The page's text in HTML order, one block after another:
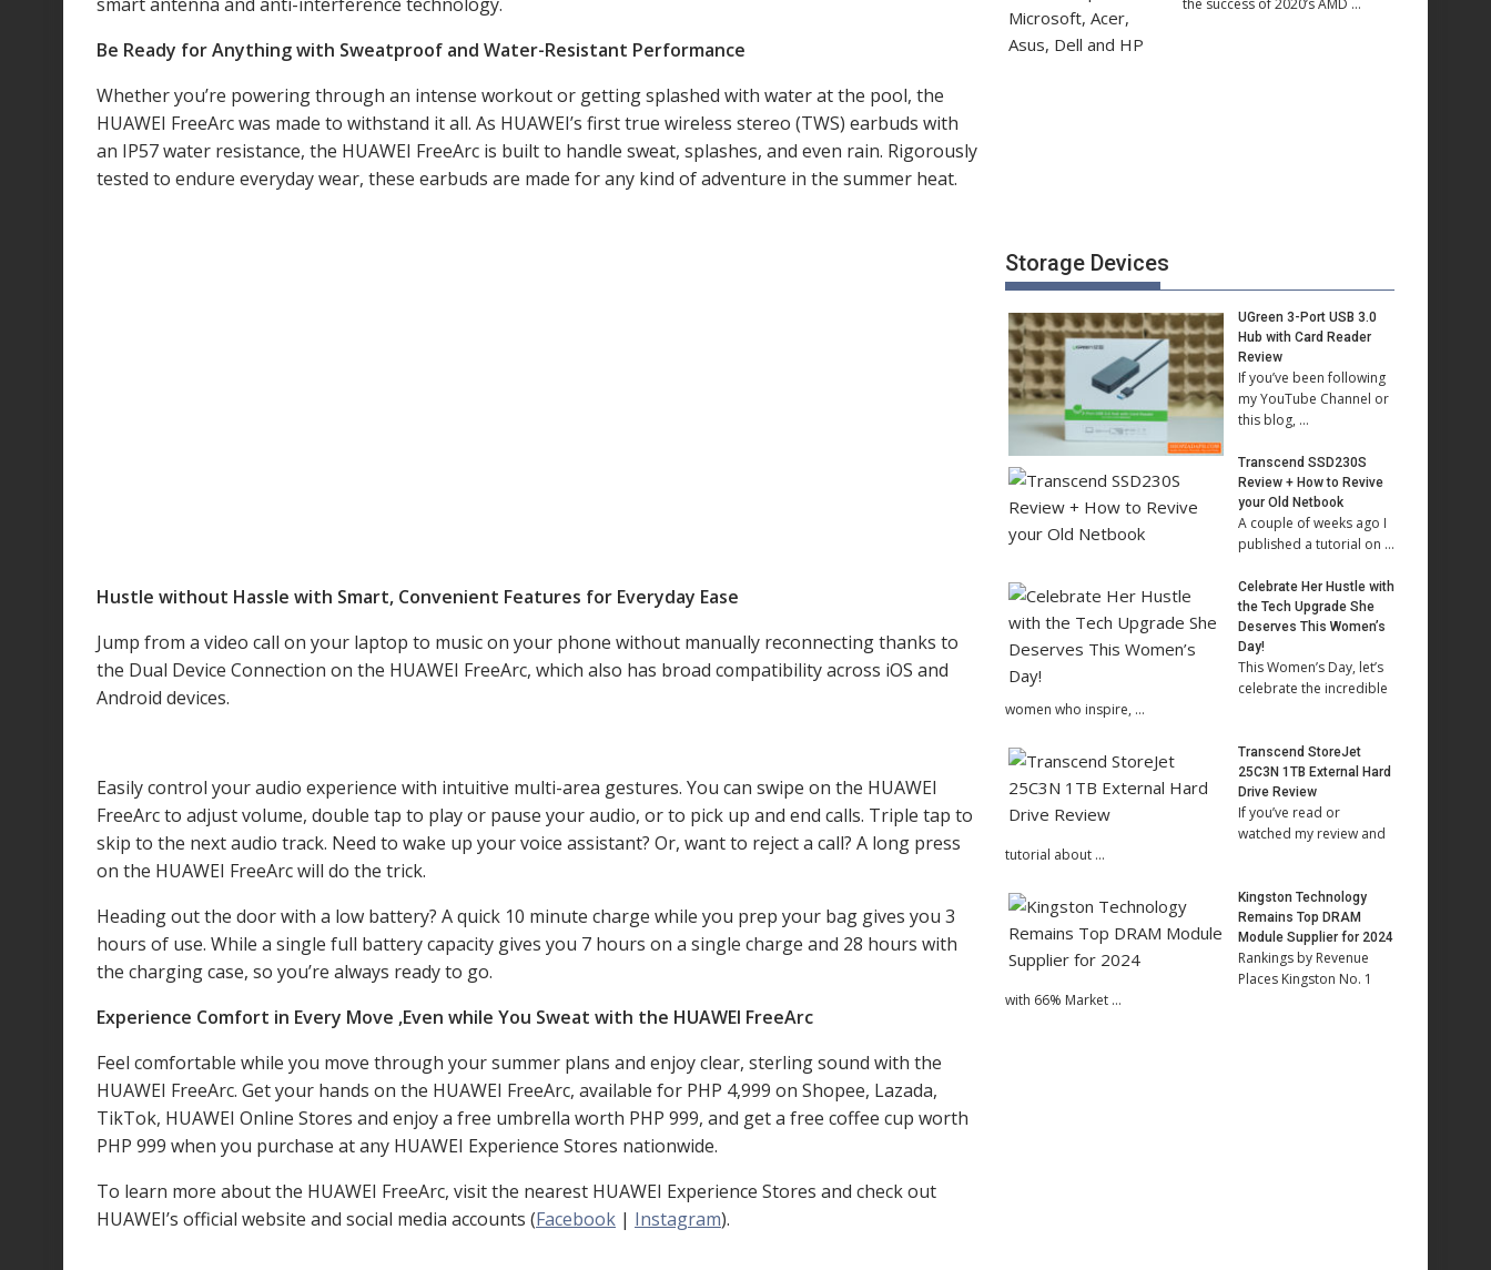
Be Ready for Anything with Sweatproof and Water-Resistant Performance
Whether you’re powering through an intense workout or getting splashed with water at the pool, the
HUAWEI FreeArc was made to withstand it all. As HUAWEI’s first true wireless stereo (TWS) earbuds with
an IP57 water resistance, the HUAWEI FreeArc is built to handle sweat, splashes, and even rain. Rigorously
tested to endure everyday wear, these earbuds are made for any kind of adventure in the summer heat.
Hustle without Hassle with Smart, Convenient Features for Everyday Ease
Jump from a video call on your laptop to music on your phone without manually reconnecting thanks to
the Dual Device Connection on the HUAWEI FreeArc, which also has broad compatibility across iOS and
Android devices.
Easily control your audio experience with intuitive multi-area gestures. You can swipe on the HUAWEI
FreeArc to adjust volume, double tap to play or pause your audio, or to pick up and end calls. Triple tap to
skip to the next audio track. Need to wake up your voice assistant? Or, want to reject a call? A long press
on the HUAWEI FreeArc will do the trick.
Heading out the door with a low battery? A quick 10 minute charge while you prep your bag gives you 3
hours of use. While a single full battery capacity gives you 7 hours on a single charge and 28 hours with
the charging case, so you’re always ready to go.
Experience Comfort in Every Move ,Even while You Sweat with the HUAWEI FreeArc
Feel comfortable while you move through your summer plans and enjoy clear, sterling sound with the
HUAWEI FreeArc. Get your hands on the HUAWEI FreeArc, available for PHP 4,999 on Shopee, Lazada,
TikTok, HUAWEI Online Stores and enjoy a free umbrella worth PHP 999, and get a free coffee cup worth
PHP 999 when you purchase at any HUAWEI Experience Stores nationwide.
To learn more about the HUAWEI FreeArc, visit the nearest HUAWEI Experience Stores and check out
HUAWEI’s official website and social media accounts (Facebook | Instagram).
the success of 2020’s AMD …
Storage Devices
UGreen 3-Port USB 3.0
Hub with Card Reader
Review
If you’ve been following
my YouTube Channel or
this blog, …
Transcend SSD230S
Review + How to Revive
your Old Netbook
A couple of weeks ago I
published a tutorial on …
Celebrate Her Hustle with
the Tech Upgrade She
Deserves This Women’s
Day!
This Women’s Day, let’s
celebrate the incredible
women who inspire, …
Transcend StoreJet
25C3N 1TB External Hard
Drive Review
If you’ve read or
watched my review and
tutorial about …
Kingston Technology
Remains Top DRAM
Module Supplier for 2024
Rankings by Revenue
Places Kingston No. 1
with 66% Market …